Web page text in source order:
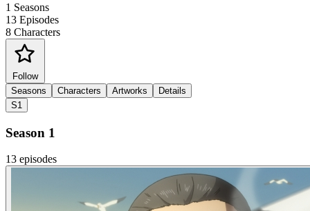
1 Seasons
13 Episodes
8 Characters
Follow
Seasons
Characters Artworks
Details
S1
Season 1
13 episodes